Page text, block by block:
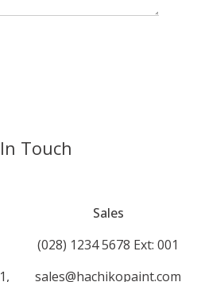
Touch
Sales
(028) 1234 5678 Ext: 001
sales@hachikopaint.com